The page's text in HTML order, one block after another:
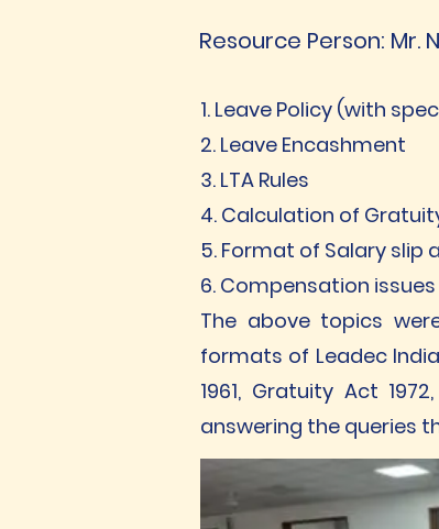
Resource Person: Mr.
1. Leave Policy (with
2. Leave Encashment
3. LTA Rules
4. Calculation of
5. Format of Salary slip
6. Compensation issues
The above topics
formats of Leadec
1961, Gratuity Act
answering the queries